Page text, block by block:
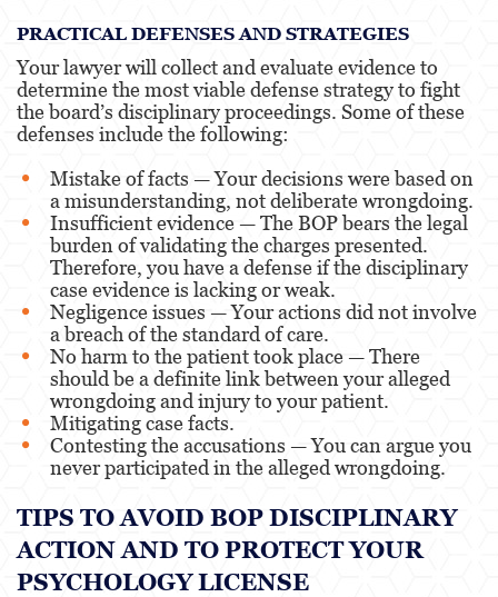
PRACTICAL DEFENSES AND STRATEGIES
Your lawyer will collect and evaluate evidence to
determine the most viable defense strategy to fight
the board’s disciplinary proceedings. Some of these
defenses include the following:
Mistake of facts — Your decisions were based on
a misunderstanding, not deliberate wrongdoing.
Insufficient evidence — The BOP bears the legal
burden of validating the charges presented.
Therefore, you have a defense if the disciplinary
case evidence is lacking or weak.
Negligence issues — Your actions did not involve
a breach of the standard of care.
No harm to the patient took place — There
should be a definite link between your alleged
wrongdoing and injury to your patient.
Mitigating case facts.
Contesting the accusations — You can argue you
never participated in the alleged wrongdoing.
TIPS TO AVOID BOP DISCIPLINARY
ACTION AND TO PROTECT YOUR
PSYCHOLOGY LICENSE